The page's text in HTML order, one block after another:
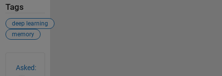
Tags
deep learning
memory
Asked: